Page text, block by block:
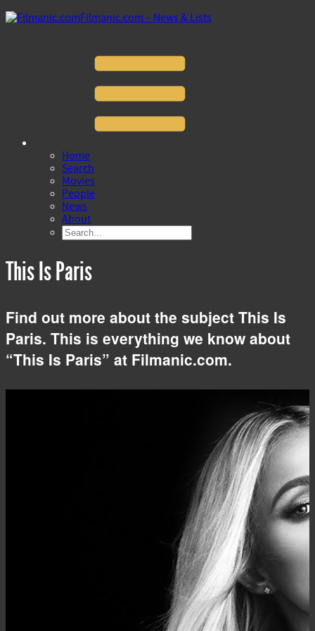
Filmanic.com – News & Lists
Home
Search
Movies
People
News
About
This Is Paris
Find out more about the subject This Is
Paris. This is everything we know about
“This Is Paris” at Filmanic.com.